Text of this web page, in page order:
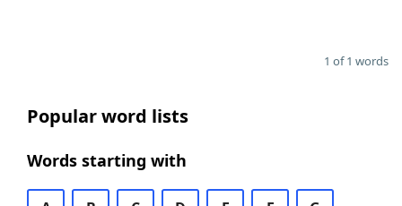
1 of 1 words
Popular word lists
Words starting with